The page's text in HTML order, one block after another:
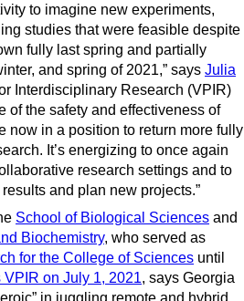
to imagine new experiments,
studies that were feasible despite
fully last spring and partially
and spring of 2021,” says Julia
Interdisciplinary Research (VPIR)
of the safety and effectiveness of
now in a position to return more fully
It’s energizing to once again
research settings and to
and plan new projects.”
School of Biological Sciences and
Biochemistry, who served as
for the College of Sciences until
on July 1, 2021, says Georgia
in juggling remote and hybrid